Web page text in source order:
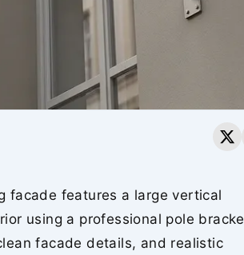
facade features a large vertical
using a professional pole
facade details, and realistic